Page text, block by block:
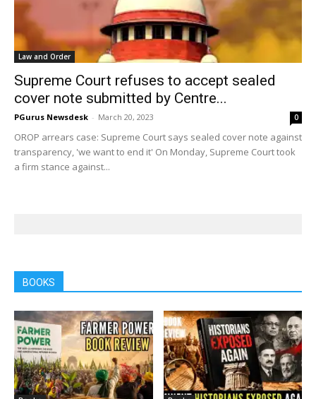
Law and Order
Supreme Court refuses to accept sealed
cover note submitted by Centre...
PGurus Newsdesk - March 20, 2023 0
OROP arrears case: Supreme Court says sealed cover note against
transparency, 'we want to end it' On Monday, Supreme Court took
a firm stance against...
BOOKS